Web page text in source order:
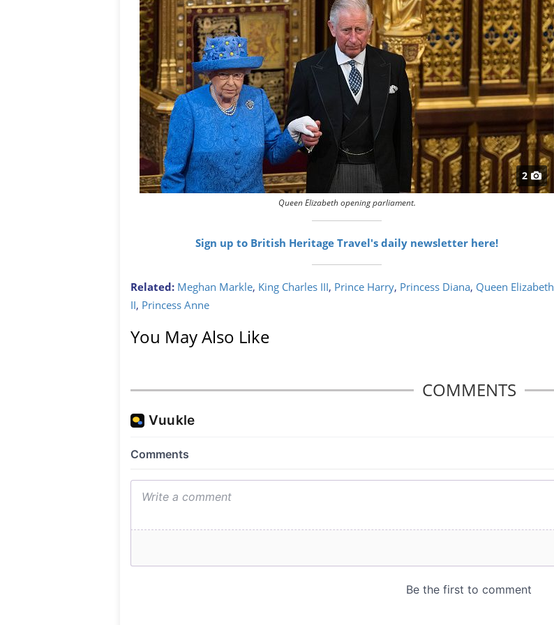
2
Queen Elizabeth opening parliament.
Sign up to British Heritage Travel's daily newsletter here!
Related: Meghan Markle, King Charles III, Prince Harry, Princess Diana, Queen Elizabeth
II, Princess Anne
You May Also Like
COMMENTS